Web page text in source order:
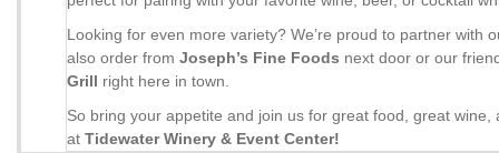
Looking for even more variety? We’re proud to partner with
also order from Joseph’s Fine Foods next door or our
Grill right here in town.
So bring your appetite and join us for great food, great wine,
at Tidewater Winery & Event Center!